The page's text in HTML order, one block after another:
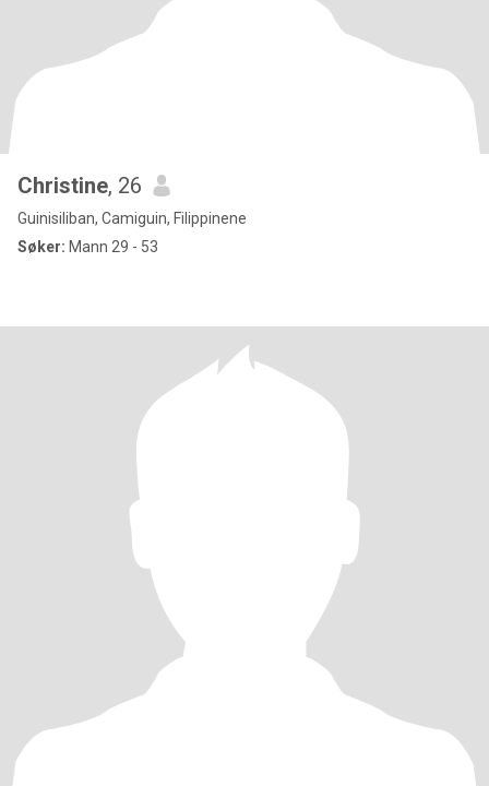
Christine, 26
Guinisiliban, Camiguin, Filippinene
Søker: Mann 29 - 53